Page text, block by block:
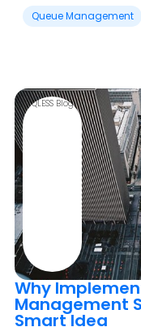
Queue Management
QLESS Blog
Why
Management
Smart Idea